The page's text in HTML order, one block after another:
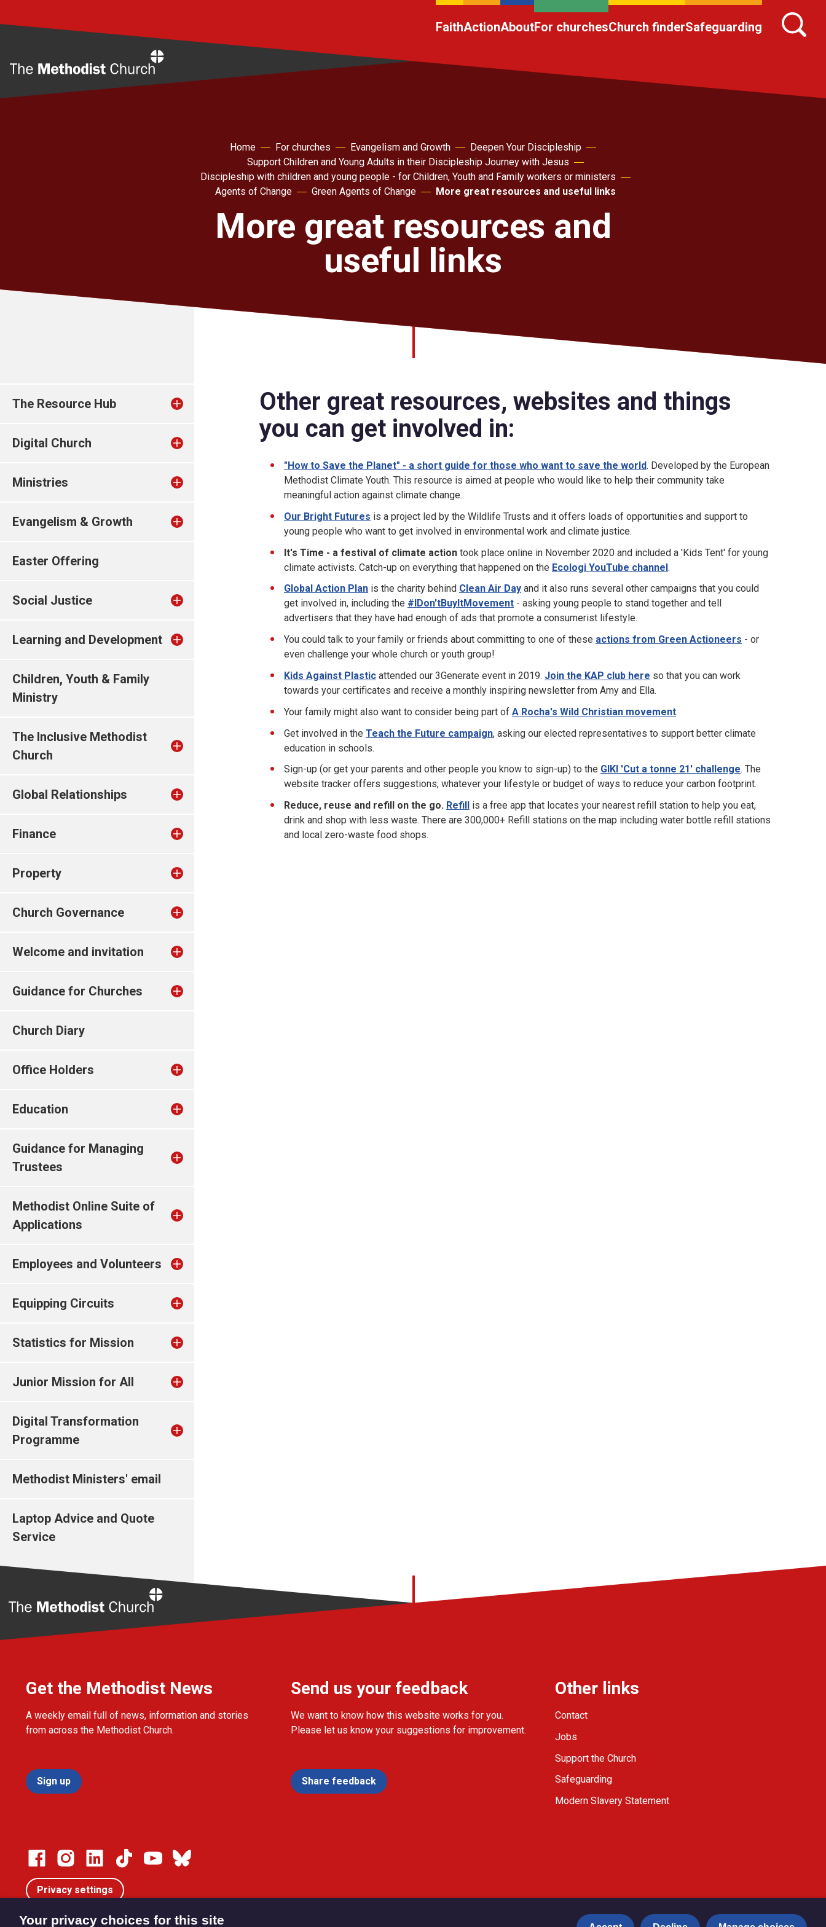
FaithActionAboutFor churchesChurch finderSafeguarding
Home For churches Evangelism and Growth
Deepen Your Discipleship
Support Children and Young Adults in their Discipleship Journey with Jesus
Discipleship with children and young people - for Children, Youth and Family workers or ministers
Agents of Change
Green Agents of Change More great resources and useful links
More great resources and
useful links
The Resource Hub
Digital Church
Ministries
Evangelism & Growth
Easter Offering
Social Justice
Learning and Development
Children, Youth & Family
Ministry
The Inclusive Methodist
Church
Global Relationships
Finance
Property
Church Governance
Welcome and invitation
Guidance for Churches
Church Diary
Office Holders
Education
Guidance for Managing
Trustees
Methodist Online Suite of
Applications
Employees and Volunteers
Equipping Circuits
Statistics for Mission
Junior Mission for All
Digital Transformation
Programme
Methodist Ministers' email
Laptop Advice and Quote
Service
Other great resources, websites and things
you can get involved in:
"How to Save the Planet" - a short guide for those who want to save the world. Developed by the European
Methodist Climate Youth. This resource is aimed at people who would like to help their community take
meaningful action against climate change.
Our Bright Futures is a project led by the Wildlife Trusts and it offers loads of opportunities and support to
young people who want to get involved in environmental work and climate justice.
It's Time - a festival of climate action took place online in November 2020 and included a 'Kids Tent' for young
climate activists. Catch-up on everything that happened on the Ecologi YouTube channel.
Global Action Plan is the charity behind Clean Air Day and it also runs several other campaigns that you could
get involved in, including the #IDon'tBuyItMovement - asking young people to stand together and tell
advertisers that they have had enough of ads that promote a consumerist lifestyle.
You could talk to your family or friends about committing to one of these actions from Green Actioneers - or
even challenge your whole church or youth group!
Kids Against Plastic attended our 3Generate event in 2019. Join the KAP club here so that you can work
towards your certificates and receive a monthly inspiring newsletter from Amy and Ella.
Your family might also want to consider being part of A Rocha's Wild Christian movement.
Get involved in the Teach the Future campaign, asking our elected representatives to support better climate
education in schools.
Sign-up (or get your parents and other people you know to sign-up) to the GIKI 'Cut a tonne 21' challenge. The
website tracker offers suggestions, whatever your lifestyle or budget of ways to reduce your carbon footprint.
Reduce, reuse and refill on the go. Refill
is a free app that locates your nearest refill station to help you eat,
drink and shop with less waste. There are 300,000+ Refill stations on the map including water bottle refill stations
and local zero-waste food shops.
Get the Methodist News
A weekly email full of news, information and stories
from across the Methodist Church.
Sign up
Send us your feedback
We want to know how this website works for you.
Please let us know your suggestions for improvement.
Share feedback
Other links
Contact
Jobs
Support the Church
Safeguarding
Modern Slavery Statement
Privacy settings
Your privacy choices for this site